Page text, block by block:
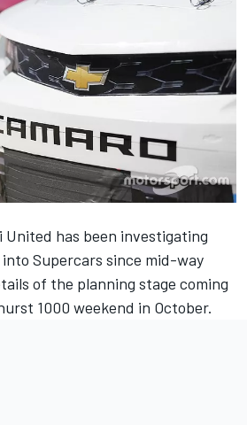
has been investigating
Supercars since mid-way
of the planning stage coming
1000 weekend in October.